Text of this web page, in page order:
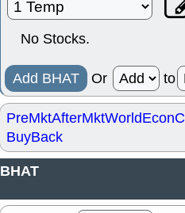
No Stocks.
Add BHAT Or to
PreMktAfterMktWorld
BuyBack
BHAT